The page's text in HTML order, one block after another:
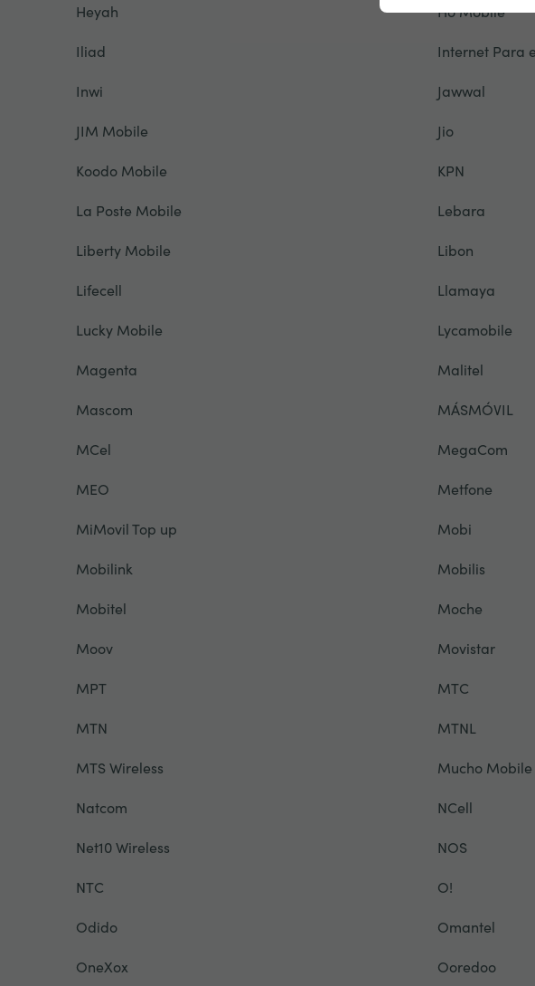
Heyah
Ho Mobile
Iliad
Internet Para
Inwi
Jawwal
JIM Mobile
Jio
Koodo Mobile
KPN
La Poste Mobile
Lebara
Liberty Mobile
Libon
Lifecell
Llamaya
Lucky Mobile
Lycamobile
Magenta
Malitel
Mascom
MÁSMÓVIL
MCel
MegaCom
MEO
Metfone
MiMovil Top up
Mobi
Mobilink
Mobilis
Mobitel
Moche
Moov
Movistar
MPT
MTC
MTN
MTNL
MTS Wireless
Mucho Mobile
Natcom
NCell
Net10 Wireless
NOS
NTC
O!
Odido
Omantel
OneXox
Ooredoo